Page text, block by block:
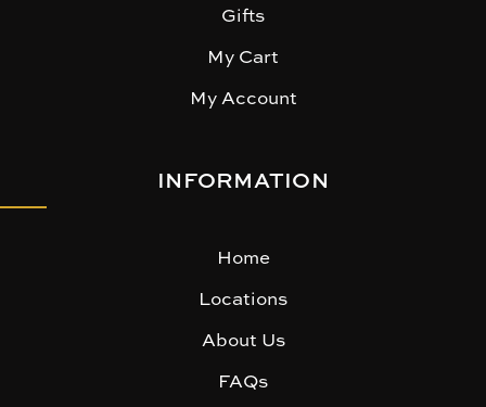
Gifts
My Cart
My Account
INFORMATION
Home
Locations
About Us
FAQs